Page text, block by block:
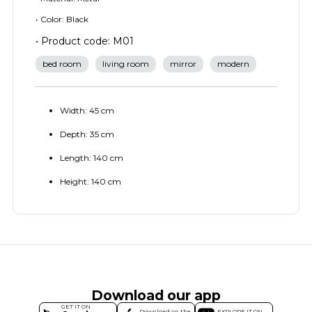
• Color: Black
• Product code: M01
bed room living room mirror modern
Width: 45 cm
Depth: 35 cm
Length: 140 cm
Height: 140 cm
Download our app
GET IT ON